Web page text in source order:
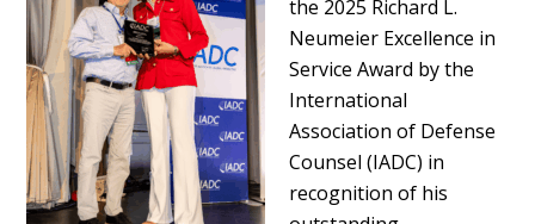
the 2025 Richard L.
Neumeier Excellence in
Service Award by the
International
Association of Defense
Counsel (IADC) in
recognition of his